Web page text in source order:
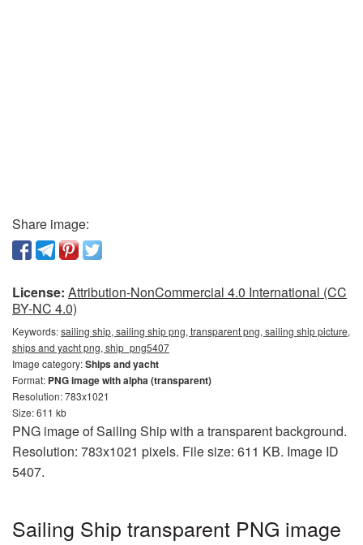
Share image:
License: Attribution-NonCommercial 4.0 International (CC
BY-NC 4.0)
Keywords:sailing ship, sailing ship png, transparent png, sailing ship picture,
ships and yacht png, ship_png5407
Image category:Ships and yacht
Format: PNG image with alpha (transparent)
Resolution: 783x1021
Size: 611 kb
PNG image of Sailing Ship with a transparent background.
Resolution: 783x1021 pixels. File size: 611 KB. Image ID
5407.
Sailing Ship transparent PNG image